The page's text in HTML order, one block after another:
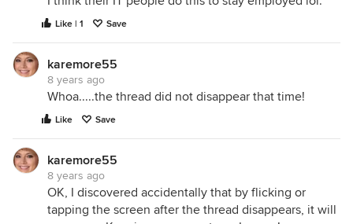
Like | 1 Save
karemore55
8 years ago
Whoa.....the thread did not disappear that time!
Like Save
karemore55
8 years ago
OK, I discovered accidentally that by flicking or
tapping the screen after the thread disappears, it will